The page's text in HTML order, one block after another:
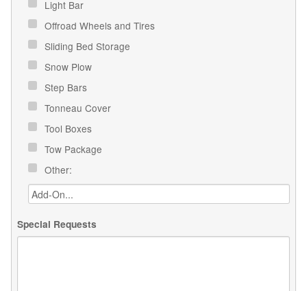
Light Bar
Offroad Wheels and Tires
Sliding Bed Storage
Snow Plow
Step Bars
Tonneau Cover
Tool Boxes
Tow Package
Other:
Special Requests